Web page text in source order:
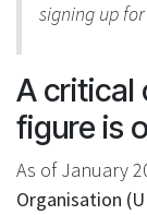
signing up
A critical
figure is
As of January
Organisation